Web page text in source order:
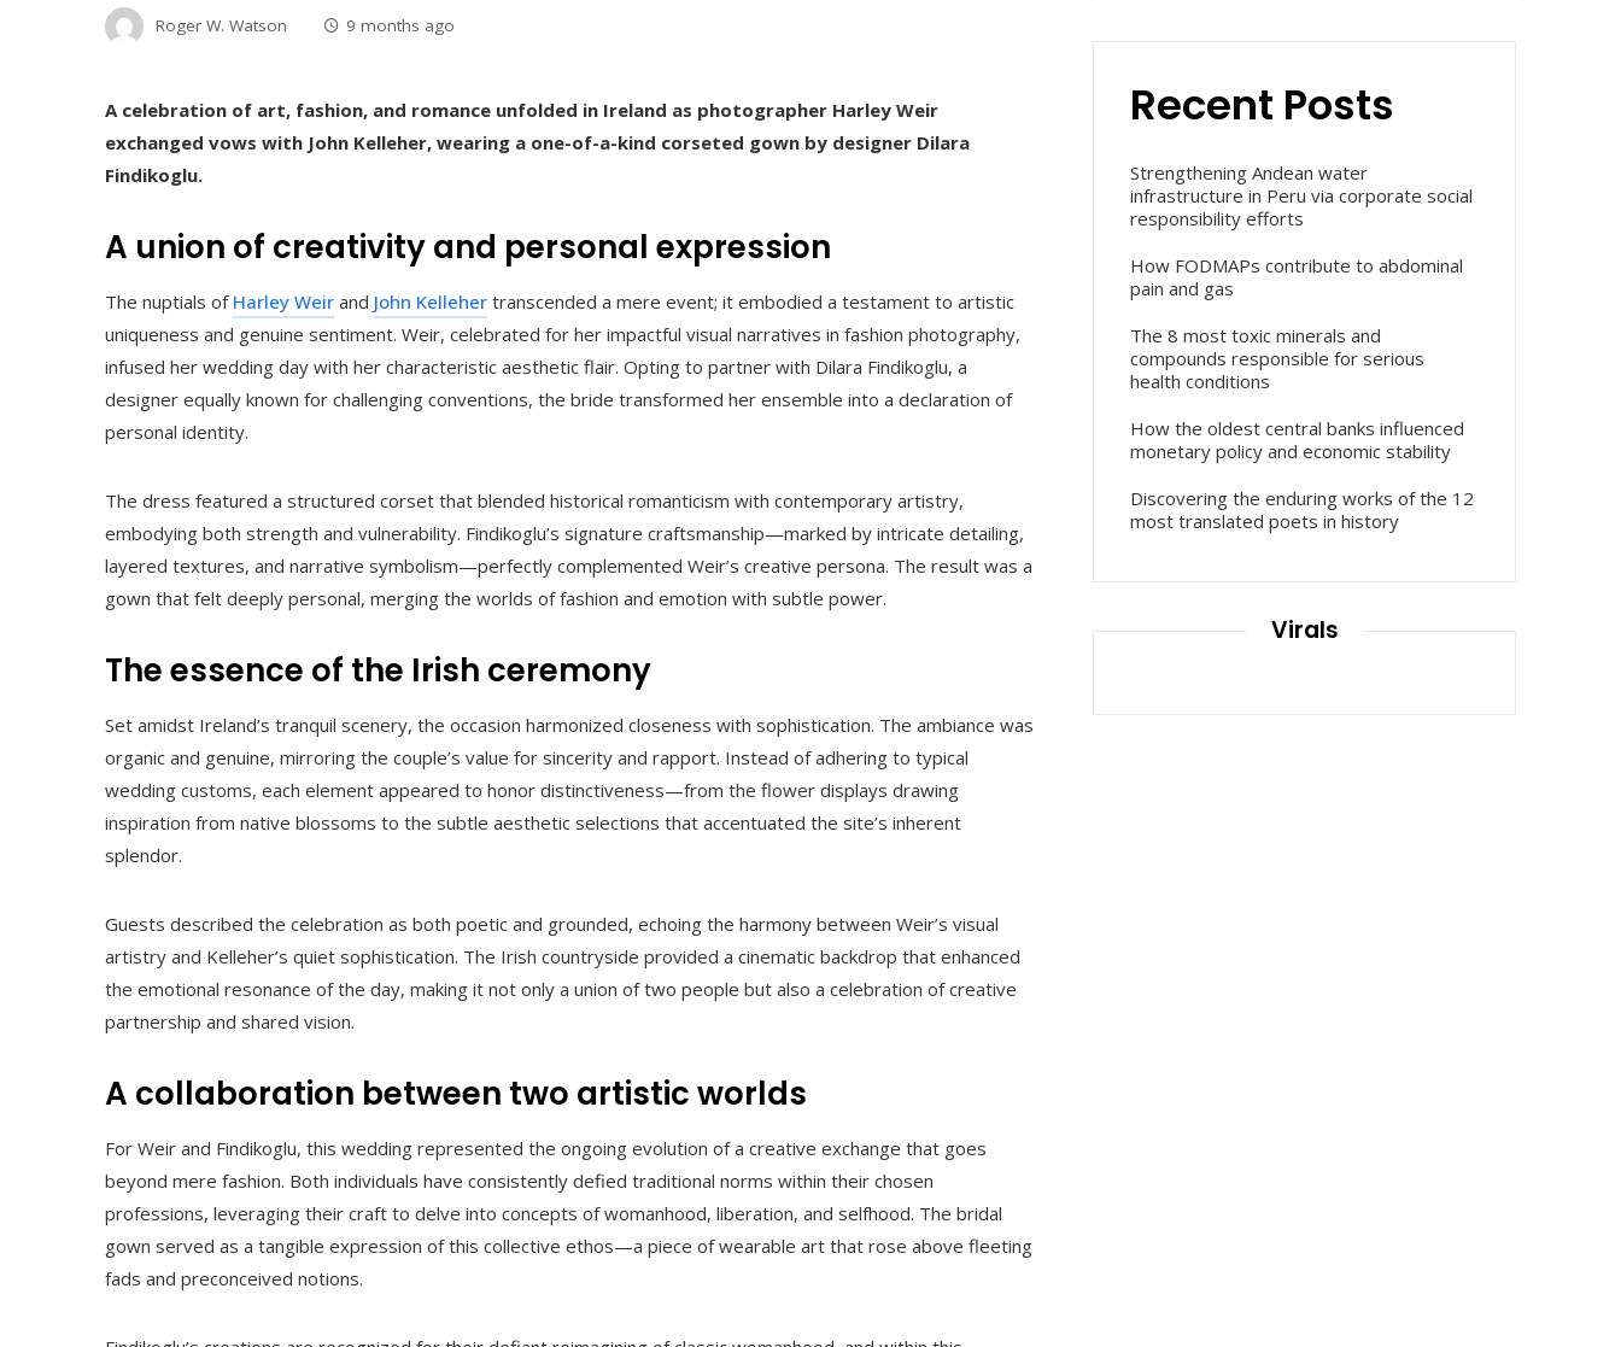
Roger W. Watson 9 months ago
A celebration of art, fashion, and romance unfolded in Ireland as photographer Harley Weir
exchanged vows with John Kelleher, wearing a one-of-a-kind corseted gown by designer Dilara
Findikoglu.
A union of creativity and personal expression
The nuptials of Harley Weir and John Kelleher transcended a mere event; it embodied a testament to artistic
uniqueness and genuine sentiment. Weir, celebrated for her impactful visual narratives in fashion photography,
infused her wedding day with her characteristic aesthetic flair. Opting to partner with Dilara Findikoglu, a
designer equally known for challenging conventions, the bride transformed her ensemble into a declaration of
personal identity.
The dress featured a structured corset that blended historical romanticism with contemporary artistry,
embodying both strength and vulnerability. Findikoglu’s signature craftsmanship—marked by intricate detailing,
layered textures, and narrative symbolism—perfectly complemented Weir’s creative persona. The result was a
gown that felt deeply personal, merging the worlds of fashion and emotion with subtle power.
The essence of the Irish ceremony
Set amidst Ireland’s tranquil scenery, the occasion harmonized closeness with sophistication. The ambiance was
organic and genuine, mirroring the couple’s value for sincerity and rapport. Instead of adhering to typical
wedding customs, each element appeared to honor distinctiveness—from the flower displays drawing
inspiration from native blossoms to the subtle aesthetic selections that accentuated the site’s inherent
splendor.
Guests described the celebration as both poetic and grounded, echoing the harmony between Weir’s visual
artistry and Kelleher’s quiet sophistication. The Irish countryside provided a cinematic backdrop that enhanced
the emotional resonance of the day, making it not only a union of two people but also a celebration of creative
partnership and shared vision.
A collaboration between two artistic worlds
For Weir and Findikoglu, this wedding represented the ongoing evolution of a creative exchange that goes
beyond mere fashion. Both individuals have consistently defied traditional norms within their chosen
professions, leveraging their craft to delve into concepts of womanhood, liberation, and selfhood. The bridal
gown served as a tangible expression of this collective ethos—a piece of wearable art that rose above fleeting
fads and preconceived notions.
Recent Posts
Strengthening Andean water
infrastructure in Peru via corporate social
responsibility efforts
How FODMAPs contribute to abdominal
pain and gas
The 8 most toxic minerals and
compounds responsible for serious
health conditions
How the oldest central banks influenced
monetary policy and economic stability
Discovering the enduring works of the 12
most translated poets in history
Virals